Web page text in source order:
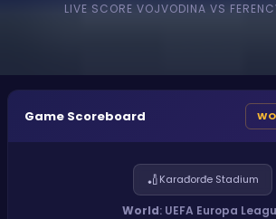
LIVE SCORE VOJVODINA VS
Game Scoreboard
🏏Karađorđe Stadium
World: UEFA Europa